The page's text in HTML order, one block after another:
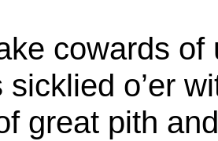
cowards of
o’er
great pith